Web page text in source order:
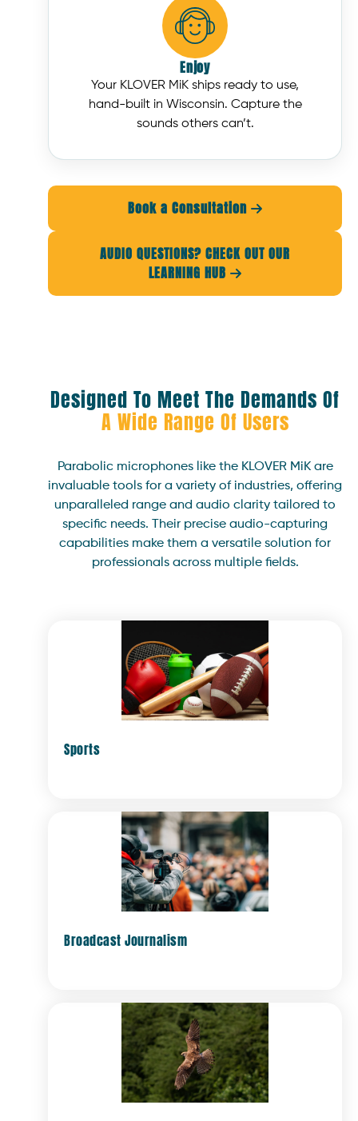
Enjoy
Your KLOVER MiK ships ready to use,
hand-built in Wisconsin. Capture the
sounds others can’t.
Book a Consultation 
AUDIO QUESTIONS? CHECK OUT OUR
LEARNING HUB 
Designed To Meet The Demands Of
A Wide Range Of Users
Parabolic microphones like the KLOVER MiK are
invaluable tools for a variety of industries, offering
unparalleled range and audio clarity tailored to
specific needs. Their precise audio-capturing
capabilities make them a versatile solution for
professionals across multiple fields.
Sports
Broadcast Journalism